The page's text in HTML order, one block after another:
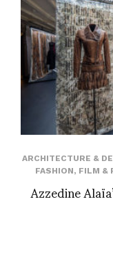
ARCHITECTURE &
FASHION, FILM &
Azzedine